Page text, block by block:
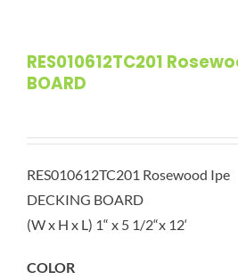
RES010612TC201
BOARD
RES010612TC201 Rosewood Ipe
DECKING BOARD
(W x H x L) 1“ x 5 1/2“x 12‘
COLOR